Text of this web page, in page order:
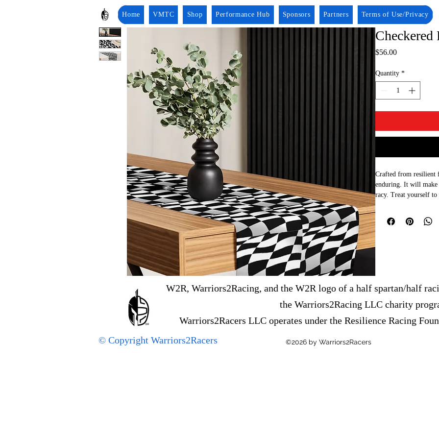
Home VMTC Shop Performance Hub Sponsors Partners Terms of Use/Privacy
Checkered
$56.00Price
Quantity *
Crafted from resilient
enduring. It will make
racy. Treat yourself
• 100% polyester
Making products on
decisions!
©2026 by Warriors2Racers
W2R, Warriors2Racing, and the W2R logo of a half spartan/half
the Warriors2Racing LLC charity
Warriors2Racers LLC operates under the Resilience Racing
© Copyright Warriors2Racers